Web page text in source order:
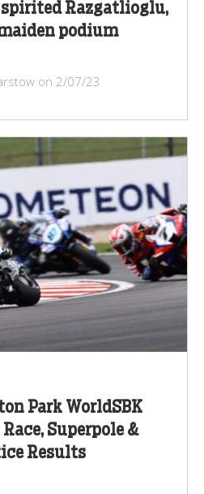
Razgatlioglu,
podium
on 2/07/23
Park WorldSBK
Superpole &
Results